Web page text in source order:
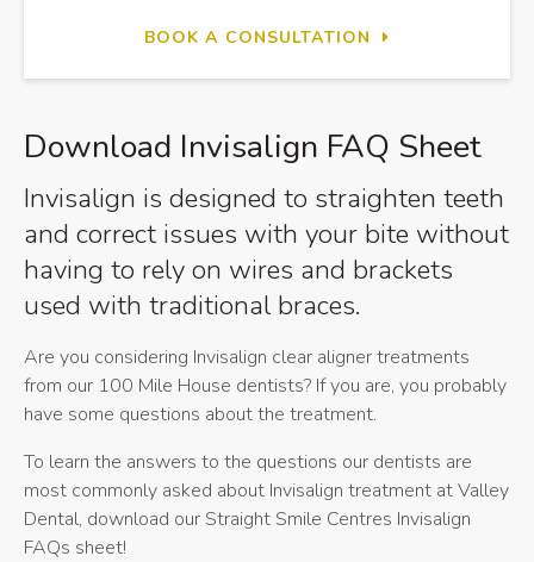
BOOK A CONSULTATION
Download Invisalign FAQ Sheet
Invisalign is designed to straighten teeth
and correct issues with your bite without
having to rely on wires and brackets
used with traditional braces.
Are you considering Invisalign clear aligner treatments
from our 100 Mile House dentists? If you are, you probably
have some questions about the treatment.
To learn the answers to the questions our dentists are
most commonly asked about Invisalign treatment atValley
Dental, download our Straight Smile Centres Invisalign
FAQs sheet!